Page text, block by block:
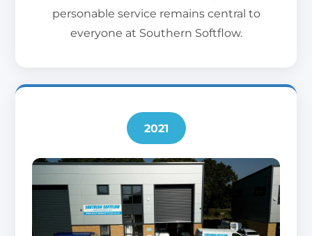
personable service remains central to
everyone at Southern Softflow.
2021